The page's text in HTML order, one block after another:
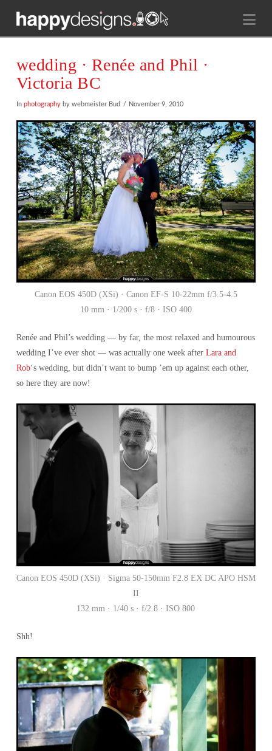
wedding · Renée and Phil ·
Victoria BC
In photographyby webmeister Bud November 9, 2010
Canon EOS 450D (XSi) · Canon EF-S 10-22mm f/3.5-4.5
10 mm · 1/200 s · f/8 · ISO 400
Renée and Phil’s wedding — by far, the most relaxed and humourous
wedding I’ve ever shot — was actually one week after Lara and
Rob‘s wedding, but didn’t want to bump ’em up against each other,
so here they are now!
Canon EOS 450D (XSi) · Sigma 50-150mm F2.8 EX DC APO HSM
II
132 mm · 1/40 s · f/2.8 · ISO 800
Shh!